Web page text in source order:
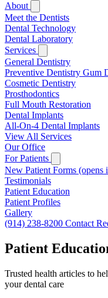
About
Meet the Dentists
Dental Technology
Dental Laboratory
Services
General Dentistry
Preventive Dentistry Gum
Cosmetic Dentistry
Prosthodontics
Full Mouth Restoration
Dental Implants
All-On-4 Dental Implants
View All Services
Our Office
For Patients
New Patient Forms (opens
Testimonials
Patient Education
Patient Profiles
Gallery
(914) 238-8200 Contact
Patient
Trusted health articles to
your dental care